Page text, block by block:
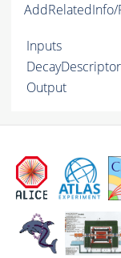
AddRelatedInfo/
Inputs
DecayDescriptor
Output